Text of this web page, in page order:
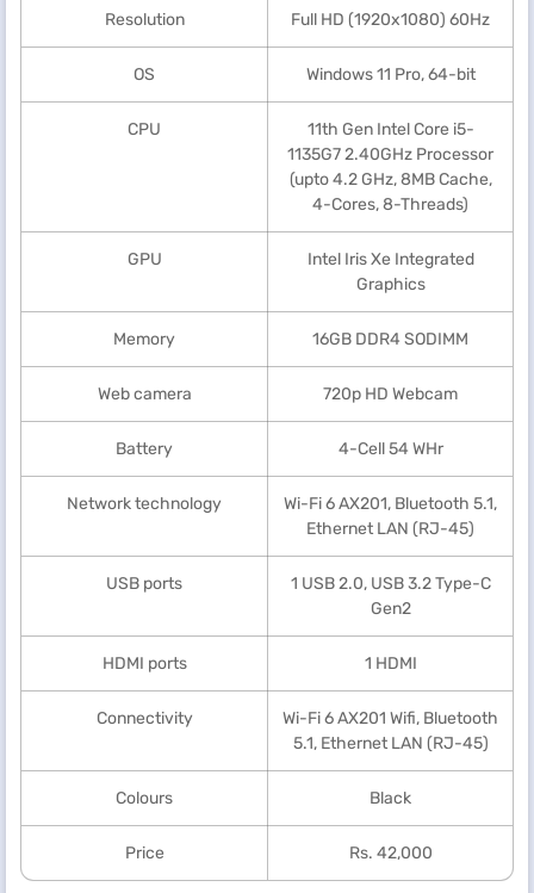
Resolution Full HD (1920x1080) 60Hz
OS Windows 11 Pro, 64-bit
CPU
11th Gen Intel Core i5-
1135G7 2.40GHz Processor
(upto 4.2 GHz, 8MB Cache,
4-Cores, 8-Threads)
GPU
Intel Iris Xe Integrated
Graphics
Memory 16GB DDR4 SODIMM
Web camera 720p HD Webcam
Battery 4-Cell 54 WHr
Network technology
Wi-Fi 6 AX201, Bluetooth 5.1,
Ethernet LAN (RJ-45)
USB ports
1 USB 2.0, USB 3.2 Type-C
Gen2
HDMI ports 1 HDMI
Connectivity
Wi-Fi 6 AX201 Wifi, Bluetooth
5.1, Ethernet LAN (RJ-45)
Colours Black
Price Rs. 42,000